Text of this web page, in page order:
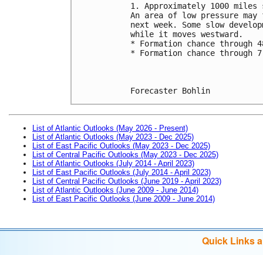
1. Approximately 1000
An area of low pressure
next week. Some slow
while it moves westward.
* Formation chance
* Formation chance
Forecaster Bohlin
List of Atlantic Outlooks (May 2026 - Present)
List of Atlantic Outlooks (May 2023 - Dec 2025)
List of East Pacific Outlooks (May 2023 - Dec 2025)
List of Central Pacific Outlooks (May 2023 - Dec 2025)
List of Atlantic Outlooks (July 2014 - April 2023)
List of East Pacific Outlooks (July 2014 - April 2023)
List of Central Pacific Outlooks (June 2019 - April 2023)
List of Atlantic Outlooks (June 2009 - June 2014)
List of East Pacific Outlooks (June 2009 - June 2014)
Quick Links